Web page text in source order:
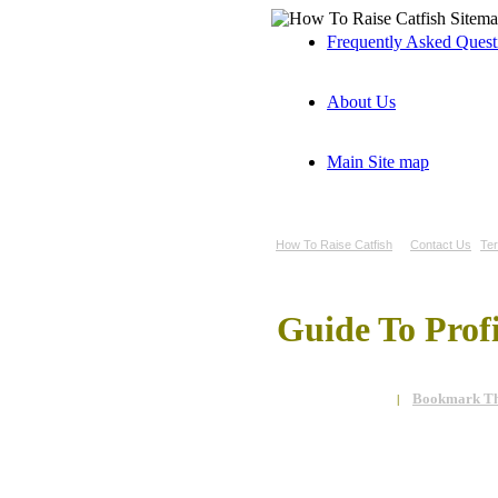
Frequently Asked
About Us
Main Site map
How To Raise Catfish Contact Us
Guide To
Bookmark